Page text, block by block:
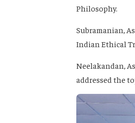
Philosophy.
Subramanian,
Indian Ethical
Neelakandan,
addressed the